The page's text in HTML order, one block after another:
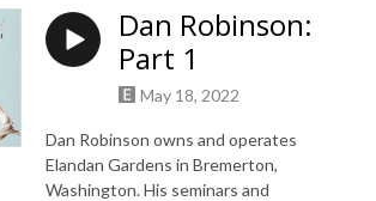
Dan Robinson:
Part 1
May 18, 2022
Dan Robinson owns and operates
Elandan Gardens in Bremerton,
Washington. His seminars and